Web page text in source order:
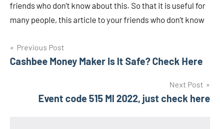
friends who don’t know about this. So that it is useful for
many people, this article to your friends who don’t know
Navigasi
pos
Previous Post
Cashbee Money Maker Is It Safe? Check Here
Next Post
Event code 515 Ml 2022, just check here